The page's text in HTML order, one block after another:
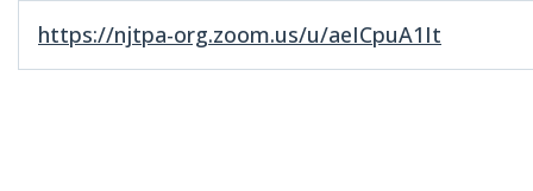
https://njtpa-org.zoom.us/u/aeICpuA1It